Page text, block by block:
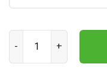
Custom American